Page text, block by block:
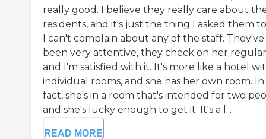
really good. I believe they really care about
residents, and it's just the thing I asked them
I can't complain about any of the staff.
been very attentive, they check on her
and I'm satisfied with it. It's more like a hotel
individual rooms, and she has her own room. In
fact, she's in a room that's intended for two
and she's lucky enough to get it. It's a l...
READ MORE